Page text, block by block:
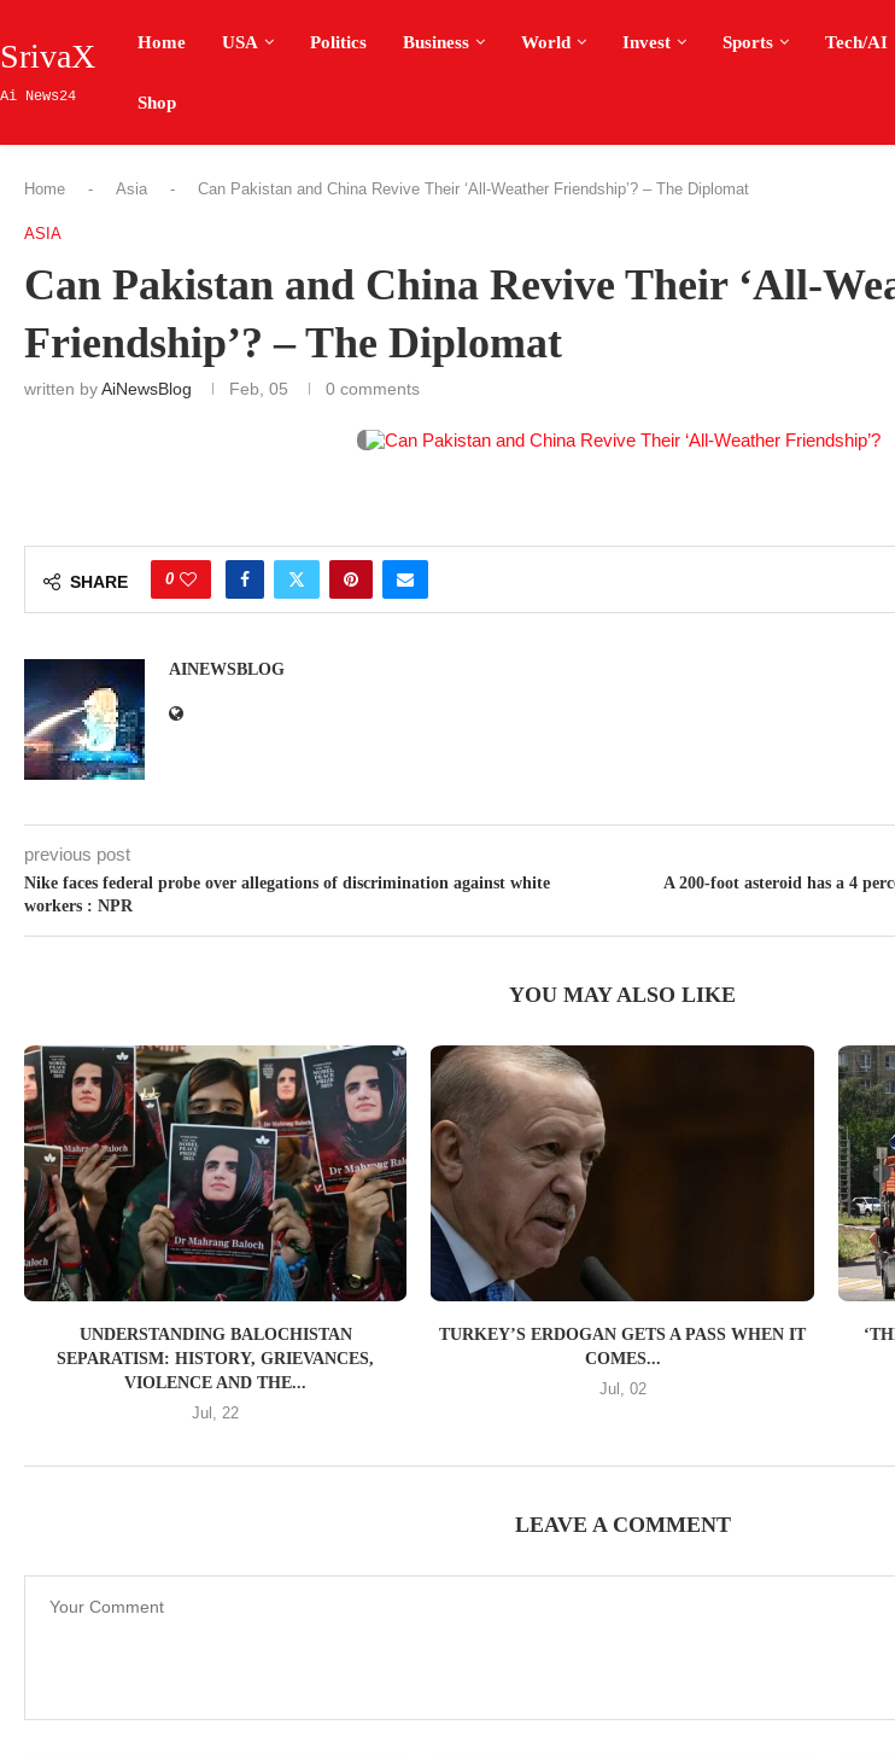
SrivaX
Ai News24
Home USA Politics Business World Invest Sports Tech/AI
Shop
Home - Asia - Can Pakistan and China Revive Their ‘All-Weather Friendship’? – The Diplomat
ASIA
Can Pakistan and China Revive Their ‘All-
Friendship’? – The Diplomat
written byAiNewsBlog Feb, 05 0 comments
SHARE 0
AINEWSBLOG
previous post
Nike faces federal probe over allegations of discrimination against white
workers : NPR
A 200-foot asteroid has a 4
YOU MAY ALSO LIKE
UNDERSTANDING BALOCHISTAN
SEPARATISM: HISTORY, GRIEVANCES,
VIOLENCE AND THE...
Jul, 22
TURKEY’S ERDOGAN GETS A PASS WHEN IT
COMES...
Jul, 02
LEAVE A COMMENT